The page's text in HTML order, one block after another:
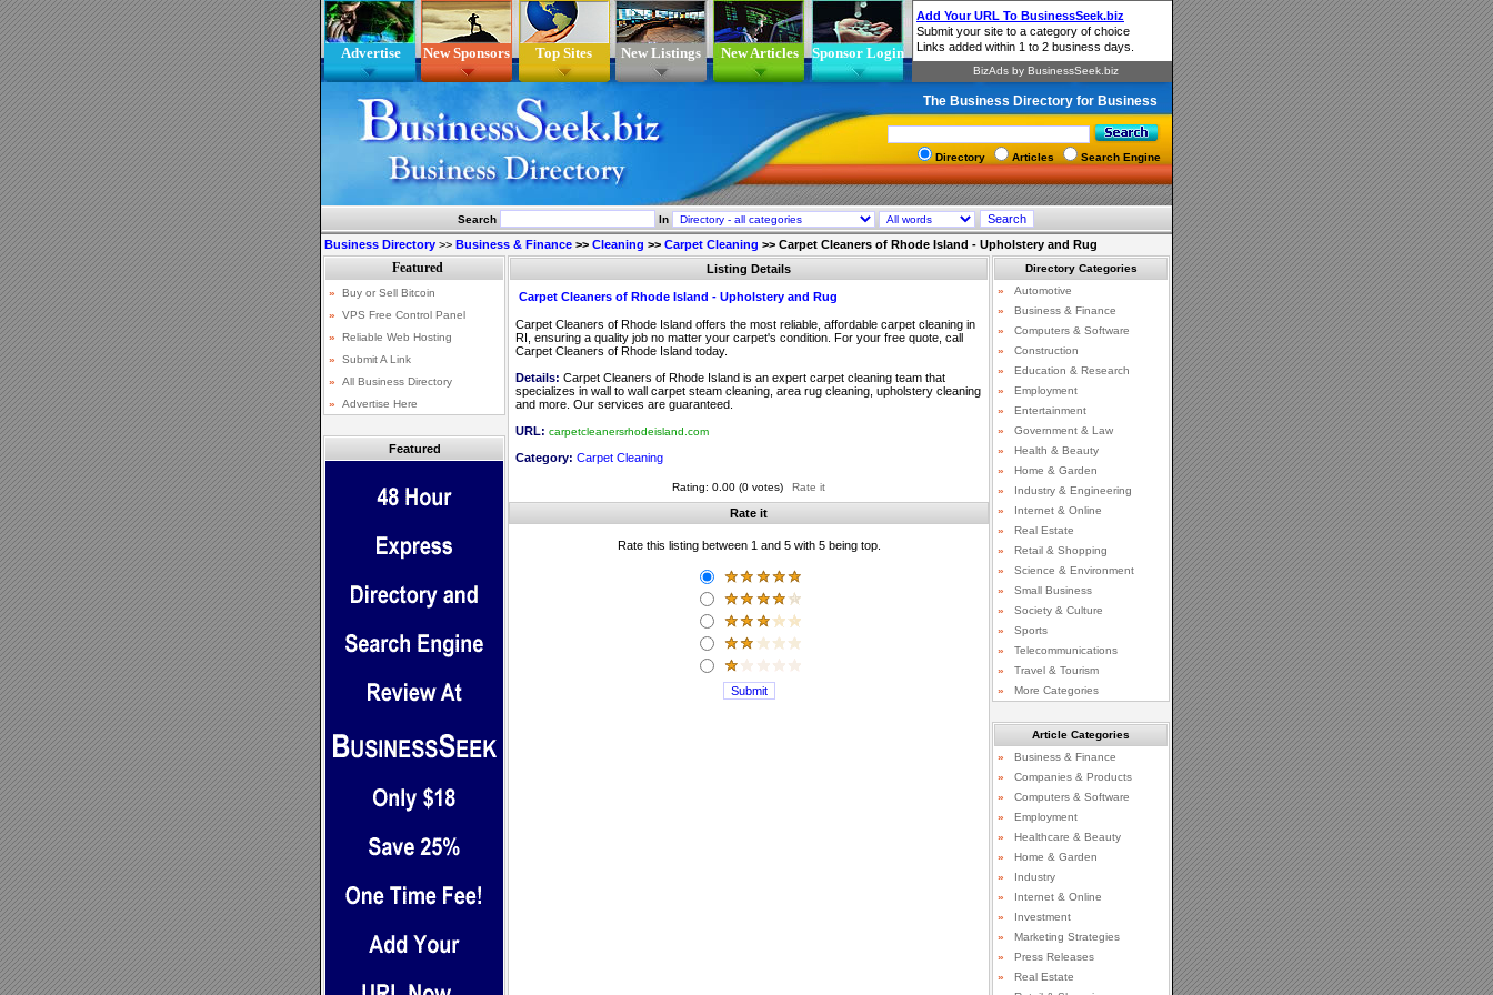
Advertise New Sponsors Top Sites New Listings New Articles Sponsor Login
The Business Directory for Business
Directory Articles Search Engine
Search In
Business Directory >> Business & Finance >> Cleaning >> Carpet Cleaning >> Carpet Cleaners of Rhode Island - Upholstery and Rug
Featured
Listing Details
Carpet Cleaners of Rhode Island - Upholstery and Rug
Carpet Cleaners of Rhode Island offers the most reliable, affordable carpet cleaning in
RI, ensuring a quality job no matter your carpet's condition. For your free quote, call
Carpet Cleaners of Rhode Island today.
Details: Carpet Cleaners of Rhode Island is an expert carpet cleaning team that
specializes in wall to wall carpet steam cleaning, area rug cleaning, upholstery cleaning
and more. Our services are guaranteed.
URL: carpetcleanersrhodeisland.com
Category: Carpet Cleaning
Rating: 0.00 (0 votes) Rate it
Rate it
Rate this listing between 1 and 5 with 5 being top.
Directory Categories
»
Automotive
»
Business & Finance
»
Computers & Software
»
Construction
»
Education & Research
»
Employment
»
Entertainment
»
Government & Law
»
Health & Beauty
»
Home & Garden
»
Industry & Engineering
»
Internet & Online
»
Real Estate
»
Retail & Shopping
»
Science & Environment
»
Small Business
»
Society & Culture
»
Sports
»
Telecommunications
»
Travel & Tourism
»
More Categories
Article Categories
»
Business & Finance
»
Companies & Products
»
Computers & Software
»
Employment
»
Healthcare & Beauty
»
Home & Garden
»
Industry
»
Internet & Online
»
Investment
»
Marketing Strategies
»
Press Releases
»
Real Estate